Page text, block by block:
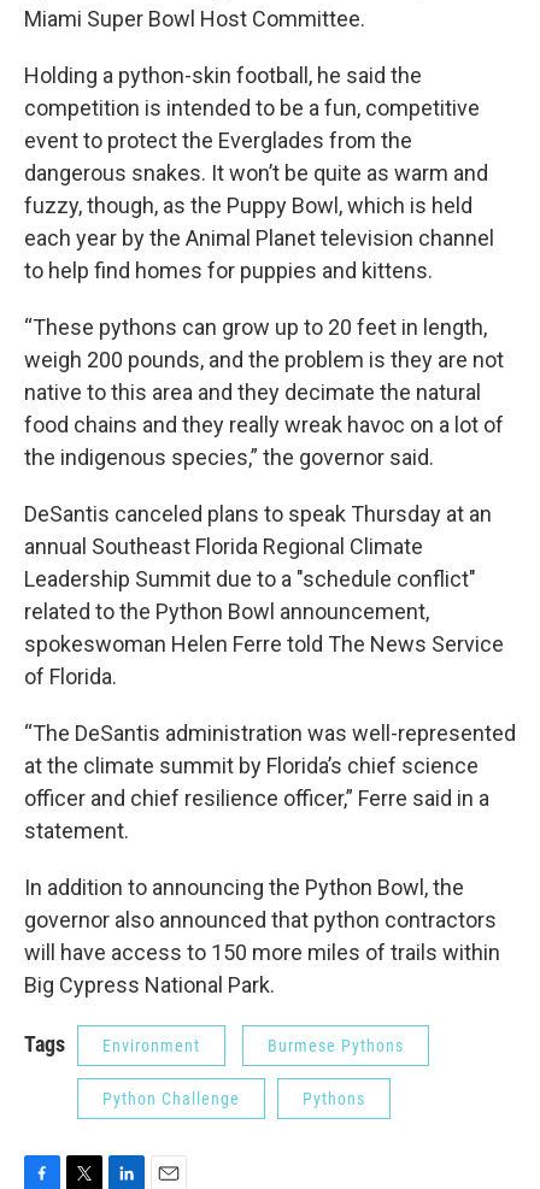
Miami Super Bowl Host Committee.
Holding a python-skin football, he said the
competition is intended to be a fun, competitive
event to protect the Everglades from the
dangerous snakes. It won’t be quite as warm and
fuzzy, though, as the Puppy Bowl, which is held
each year by the Animal Planet television channel
to help find homes for puppies and kittens.
“These pythons can grow up to 20 feet in length,
weigh 200 pounds, and the problem is they are not
native to this area and they decimate the natural
food chains and they really wreak havoc on a lot of
the indigenous species,” the governor said.
DeSantis canceled plans to speak Thursday at an
annual Southeast Florida Regional Climate
Leadership Summit due to a "schedule conflict"
related to the Python Bowl announcement,
spokeswoman Helen Ferre told The News Service
of Florida.
“The DeSantis administration was well-represented
at the climate summit by Florida’s chief science
officer and chief resilience officer,” Ferre said in a
statement.
In addition to announcing the Python Bowl, the
governor also announced that python contractors
will have access to 150 more miles of trails within
Big Cypress National Park.
Tags Environment Burmese Pythons
Python Challenge Pythons